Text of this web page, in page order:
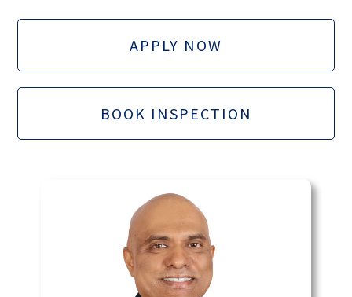
APPLY NOW
BOOK INSPECTION